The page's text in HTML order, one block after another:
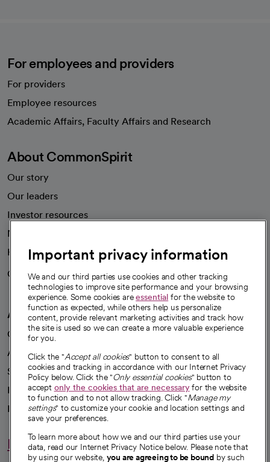
For employees and providers
For providers
Employee resources
Academic Affairs, Faculty Affairs and Research
About CommonSpirit
Our story
Our leaders
Investor resources
News
Health blog
Careers
We're hiring!
A healthier future
Our impact
Advancing health equity
Sponsorships
Innovative care
Intellectual property and partnerships
Hello humankindness
Important privacy information
We and our third parties use cookies and other tracking
technologies to improve site performance and your browsing
experience. Some cookies areessential for the website to
function as expected, while others help us personalize
content, provide relevant marketing activities and track how
the site is used so we can create a more valuable experience
for you.
Click the "Accept all cookies" button to consent to all
cookies and tracking in accordance with our Internet Privacy
Policy below. Click the "Only essential cookies" button to
accept only the cookies that are necessaryfor the website
to function and to not allow tracking. Click "Manage my
settings" to customize your cookie and location settings and
save your preferences.
To learn more about how we and our third parties use your
data, read our Internet Privacy Notice below. Please note that
by using our website, you are agreeing to be bound by such